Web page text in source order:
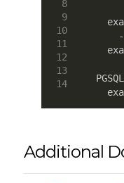
Additional